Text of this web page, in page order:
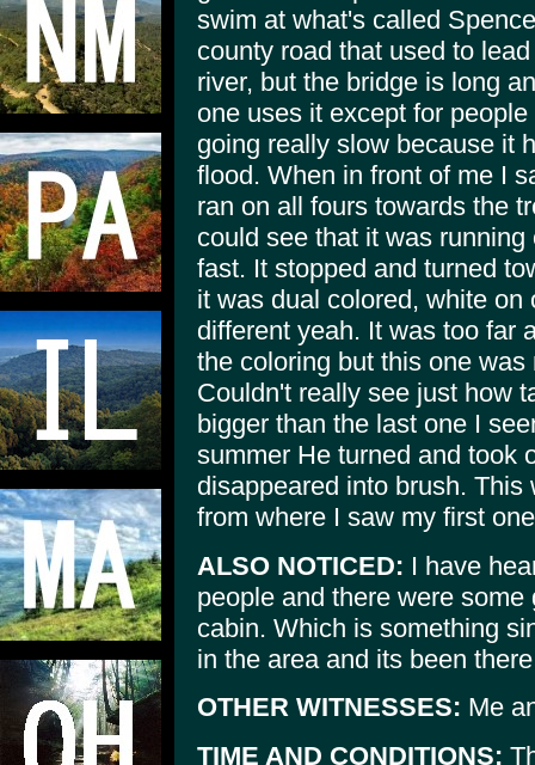
swim at what's called
county road that used to
river, but the bridge is long
one uses it except for
going really slow because it
flood. When in front of me I
ran on all fours towards the
could see that it was
fast. It stopped and turned
it was dual colored, white
different yeah. It was too far
the coloring but this one
Couldn't really see just how
bigger than the last one I
summer He turned and took
disappeared into brush.
from where I saw my first
ALSO NOTICED: I have
people and there were
cabin. Which is something
in the area and its been
OTHER WITNESSES: Me
TIME AND CONDITIONS: